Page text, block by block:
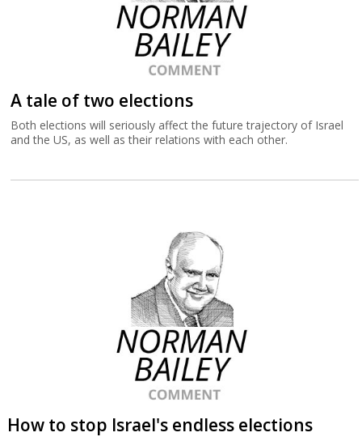
A tale of two elections
Both elections will seriously affect the future trajectory of Israel
and the US, as well as their relations with each other.
How to stop Israel's endless elections